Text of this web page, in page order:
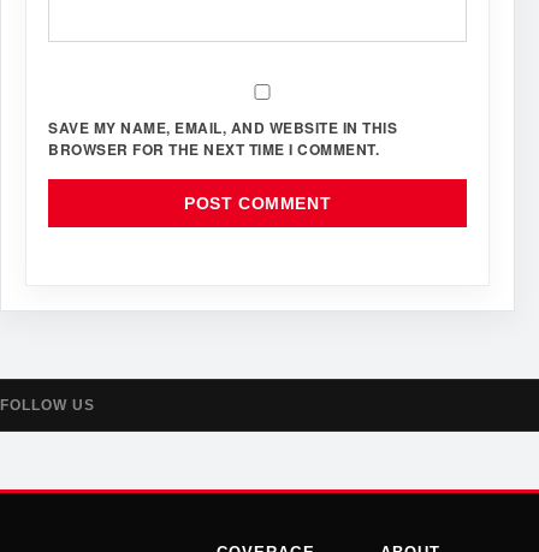
SAVE MY NAME, EMAIL, AND WEBSITE IN THIS
BROWSER FOR THE NEXT TIME I COMMENT.
FOLLOW US